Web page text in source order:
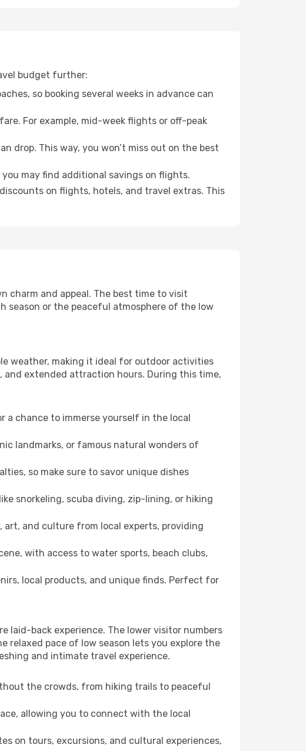
budget further:
so booking several weeks in advance can
For example, mid-week flights or off-peak
drop. This way, you won’t miss out on the best
may find additional savings on flights.
on flights, hotels, and travel extras. This
charm and appeal. The best time to visit
season or the peaceful atmosphere of the low
weather, making it ideal for outdoor activities
extended attraction hours. During this time,
a chance to immerse yourself in the local
landmarks, or famous natural wonders of
so make sure to savor unique dishes
snorkeling, scuba diving, zip-lining, or hiking
art, and culture from local experts, providing
with access to water sports, beach clubs,
local products, and unique finds. Perfect for
laid-back experience. The lower visitor numbers
relaxed pace of low season lets you explore the
and intimate travel experience.
the crowds, from hiking trails to peaceful
allowing you to connect with the local
on tours, excursions, and cultural experiences,